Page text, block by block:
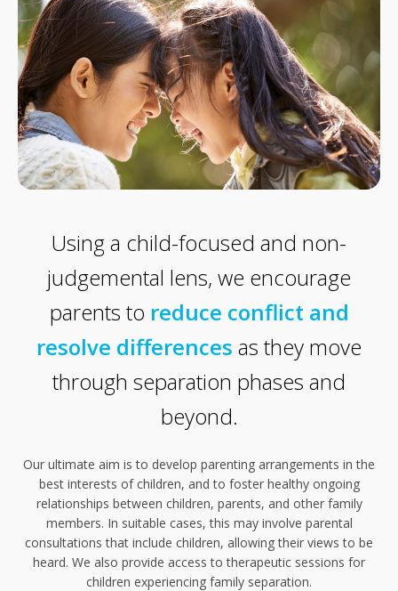
Using a child-focused and non-
judgemental lens, we encourage
parents to reduce conflict and
resolve differences as they move
through separation phases and
beyond.
Our ultimate aim is to develop parenting arrangements in the
best interests of children, and to foster healthy ongoing
relationships between children, parents, and other family
members. In suitable cases, this may involve parental
consultations that include children, allowing their views to be
heard. We also provide access to therapeutic sessions for
children experiencing family separation.